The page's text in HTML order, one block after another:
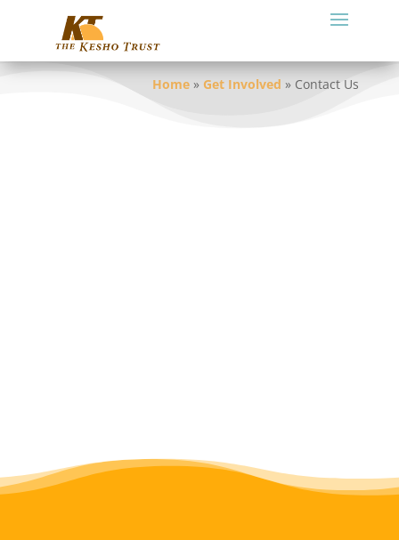
Home » Get Involved » Contact Us